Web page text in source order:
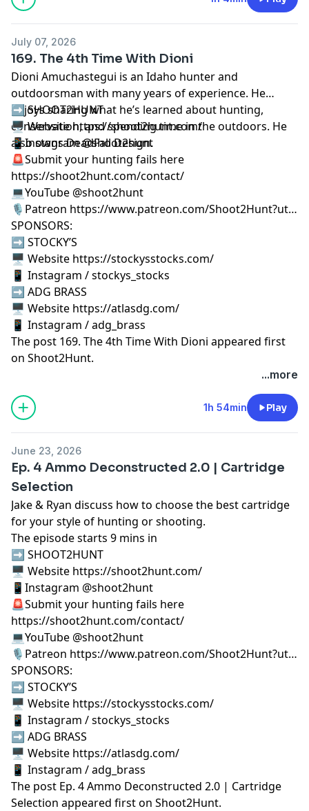
July 07, 2026
169. The 4th Time With Dioni
Dioni Amuchastegui is an Idaho hunter and
outdoorsman with many years of experience. He
enjoys sharing what he’s learned about hunting,
conservation, and spending time in the outdoors. He
also ownsDeadFall Design.
➡️ SHOOT2HUNT
🖥️ Website https://shoot2hunt.com/
📱Instagram @shoot2hunt
🚨Submit your hunting fails here
https://shoot2hunt.com/contact/
💻YouTube @shoot2hunt
🎙️Patreon https://www.patreon.com/Shoot2Hunt?ut…
SPONSORS:
➡️ STOCKY’S
🖥️ Website https://stockysstocks.com/
📱 Instagram / stockys_stocks
➡️ ADG BRASS
🖥️ Website https://atlasdg.com/
📱 Instagram / adg_brass
The post 169. The 4th Time With Dioni appeared first
on Shoot2Hunt.
...more
1h 54min Play
June 23, 2026
Ep. 4 Ammo Deconstructed 2.0 | Cartridge
Selection
Jake & Ryan discuss how to choose the best cartridge
for your style of hunting or shooting.
The episode starts 9 mins in
➡️ SHOOT2HUNT
🖥️ Website https://shoot2hunt.com/
📱Instagram @shoot2hunt
🚨Submit your hunting fails here
https://shoot2hunt.com/contact/
💻YouTube @shoot2hunt
🎙️Patreon https://www.patreon.com/Shoot2Hunt?ut…
SPONSORS:
➡️ STOCKY’S
🖥️ Website https://stockysstocks.com/
📱 Instagram / stockys_stocks
➡️ ADG BRASS
🖥️ Website https://atlasdg.com/
📱 Instagram / adg_brass
The post Ep. 4 Ammo Deconstructed 2.0 | Cartridge
Selection appeared first on Shoot2Hunt.